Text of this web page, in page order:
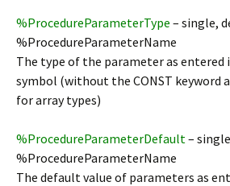
%ProcedureParameterType – single,
%ProcedureParameterName
The type of the parameter as
symbol (without the CONST keyword
for array types)
%ProcedureParameterDefault–
%ProcedureParameterName
The default value of parameters as